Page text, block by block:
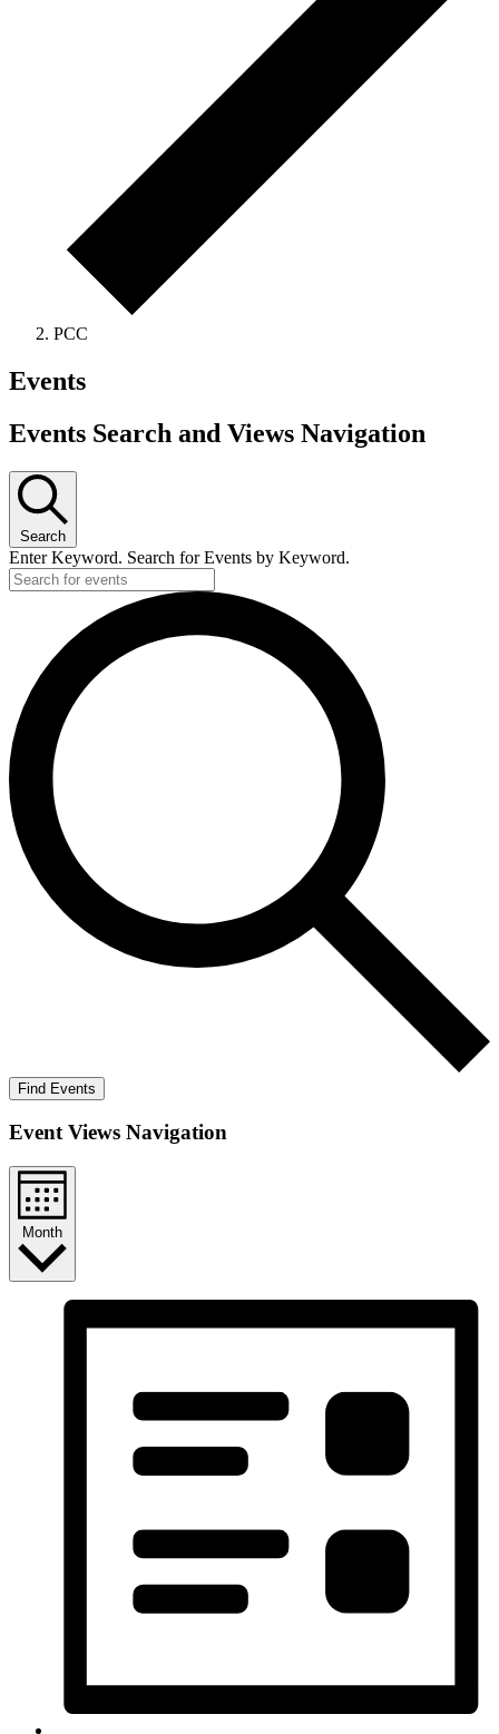
PCC
Events
Events Search and Views Navigation
Search
Enter Keyword. Search for Events by Keyword.
Find Events
Event Views Navigation
Month